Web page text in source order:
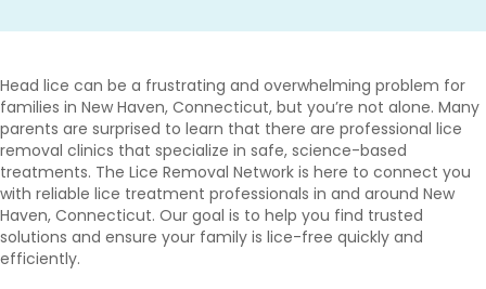
Head lice can be a frustrating and overwhelming problem for
families in New Haven, Connecticut, but you’re not alone. Many
parents are surprised to learn that there are professional lice
removal clinics that specialize in safe, science-based
treatments. The Lice Removal Network is here to connect you
with reliable lice treatment professionals in and around New
Haven, Connecticut. Our goal is to help you find trusted
solutions and ensure your family is lice-free quickly and
efficiently.